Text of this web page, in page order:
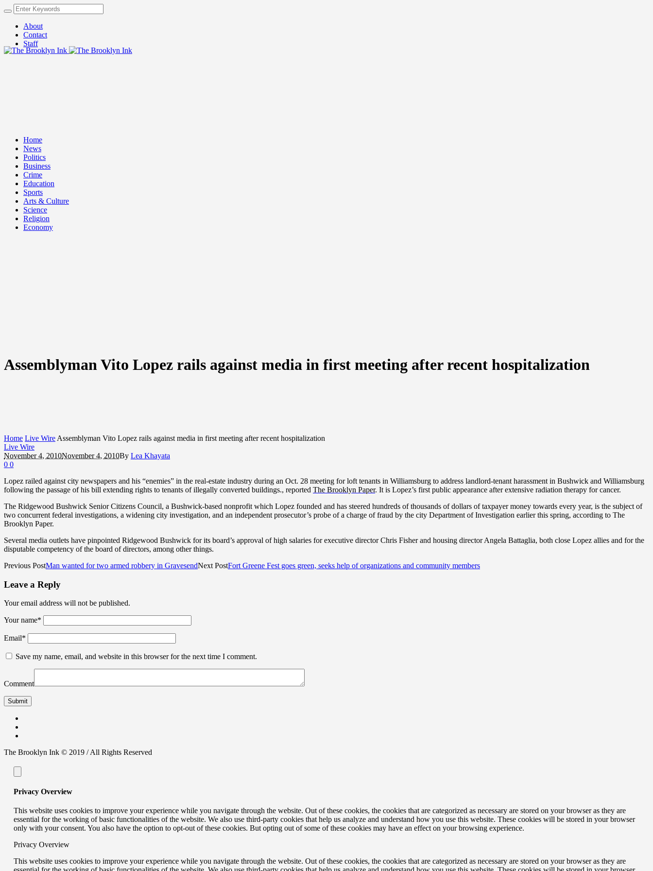
About
Contact
Staff
Home
News
Politics
Business
Crime
Education
Sports
Arts & Culture
Science
Religion
Economy
Assemblyman Vito Lopez rails against media in first meeting after recent hospitalization
Home Live Wire Assemblyman Vito Lopez rails against media in first meeting after recent hospitalization
Live Wire
November 4, 2010November 4, 2010By Lea Khayata
0 0
Lopez railed against city newspapers and his “enemies” in the real-estate industry during an Oct. 28 meeting for loft tenants in Williamsburg to address landlord-tenant harassment in Bushwick and Williamsburg
following the passage of his bill extending rights to tenants of illegally converted buildings., reported The Brooklyn Paper. It is Lopez’s first public appearance after extensive radiation therapy for cancer.
The Ridgewood Bushwick Senior Citizens Council, a Bushwick-based nonprofit which Lopez founded and has steered hundreds of thousands of dollars of taxpayer money towards every year, is the subject of
two concurrent federal investigations, a widening city investigation, and an independent prosecutor’s probe of a charge of fraud by the city Department of Investigation earlier this spring, according to The
Brooklyn Paper.
Several media outlets have pinpointed Ridgewood Bushwick for its board’s approval of high salaries for executive director Chris Fisher and housing director Angela Battaglia, both close Lopez allies and for the
disputable competency of the board of directors, among other things.
Previous PostMan wanted for two armed robbery in GravesendNext PostFort Greene Fest goes green, seeks help of organizations and community members
Leave a Reply
Your email address will not be published.
Your name*
Email*
Save my name, email, and website in this browser for the next time I comment.
Comment
The Brooklyn Ink © 2019 / All Rights Reserved
Privacy Overview
This website uses cookies to improve your experience while you navigate through the website. Out of these cookies, the cookies that are categorized as necessary are stored on your browser as they are
essential for the working of basic functionalities of the website. We also use third-party cookies that help us analyze and understand how you use this website. These cookies will be stored in your browser
only with your consent. You also have the option to opt-out of these cookies. But opting out of some of these cookies may have an effect on your browsing experience.
Privacy Overview
This website uses cookies to improve your experience while you navigate through the website. Out of these cookies, the cookies that are categorized as necessary are stored on your browser as they are